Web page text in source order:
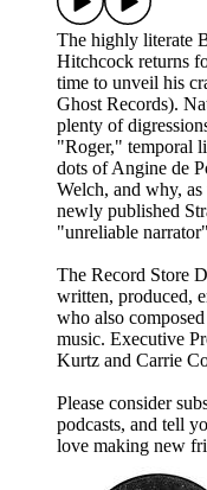
The highly literate
Hitchcock returns
time to unveil his
Ghost Records).
plenty of
"Roger," temporal
dots of Angine de
Welch, and why,
newly published
"unreliable
The Record Store
written, produced,
who also
music. Executive
Kurtz and Carrie
Please consider
podcasts, and tell
love making new